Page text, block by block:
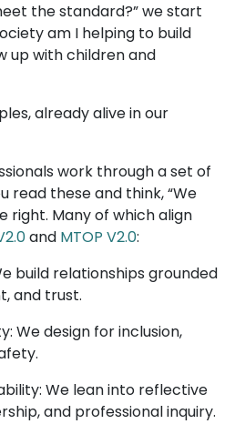
the standard?” we start
am I helping to build
up with children and
already alive in our
work through a set of
read these and think, “We
right. Many of which align
and MTOP V2.0:
build relationships grounded
and trust.
We design for inclusion,
We lean into reflective
and professional inquiry.